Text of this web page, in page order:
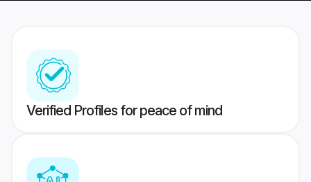
Verified Profiles for peace of mind